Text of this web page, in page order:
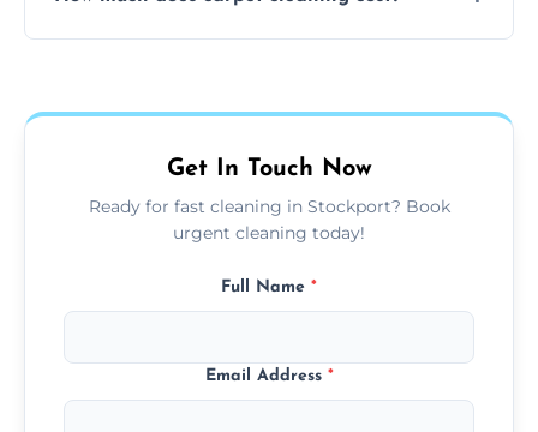
type, and stain or odor treatment.
Get In Touch Now
Ready for fast cleaning in Stockport? Book
urgent cleaning today!
Full Name *
Email Address *